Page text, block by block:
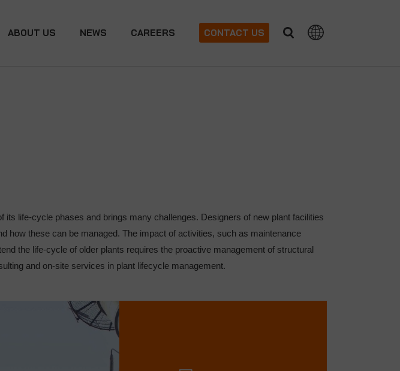
ABOUT US NEWS CAREERS CONTACT US
life-cycle phases and brings many challenges. Designers of new plant facilities
how these can be managed. The impact of activities, such as maintenance
the life-cycle of older plants requires the proactive management of structural
and on-site services in plant lifecycle management.